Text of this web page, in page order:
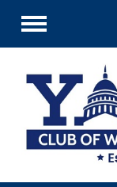
Menu